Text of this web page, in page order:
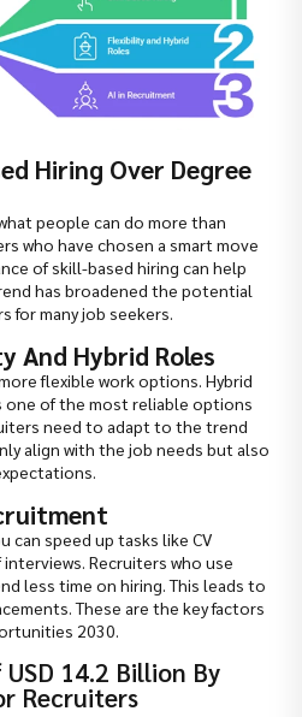
Hiring Over Degree
people can do more than
who have chosen a smart move
of skill-based hiring can help
has broadened the potential
for many job seekers.
And Hybrid Roles
flexible work options. Hybrid
one of the most reliable options
need to adapt to the trend
align with the job needs but also
can speed up tasks like CV
Recruiters who use
less time on hiring. This leads to
These are the key factors
2030.
14.2 Billion By
Recruiters